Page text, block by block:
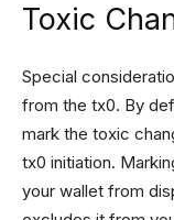
Toxic
Special
from the tx0. By
mark the toxic
tx0 initiation.
your wallet from